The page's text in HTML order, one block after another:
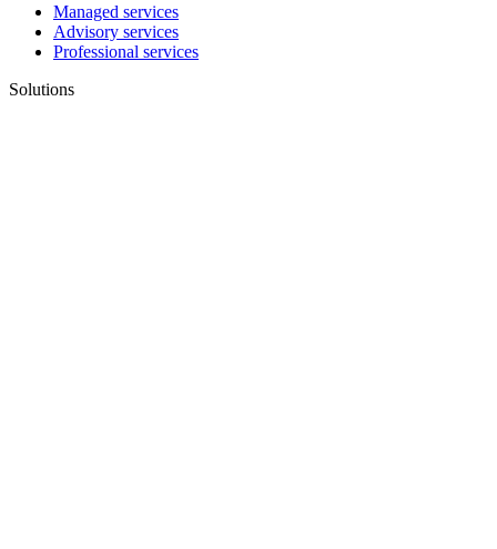
Managed services
Advisory services
Professional services
Solutions